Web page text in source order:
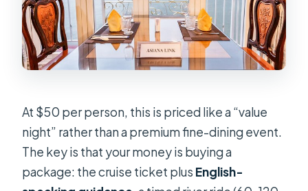
At $50 per person, this is priced like a “value
night” rather than a premium fine-dining event.
The key is that your money is buying a
package: the cruise ticket plus English-